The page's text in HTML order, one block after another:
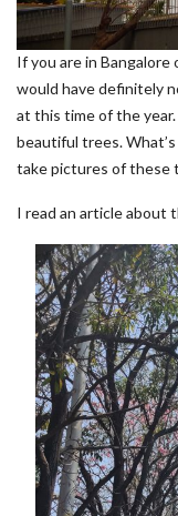
If you are in Bangalore
would have definitely
at this time of the
beautiful trees.
take pictures of these
I read an article about